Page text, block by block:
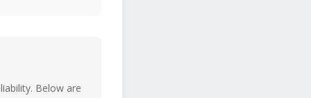
Below are